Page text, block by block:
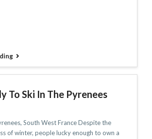
To Ski In The Pyrenees
South West France Despite the
of winter, people lucky enough to own a